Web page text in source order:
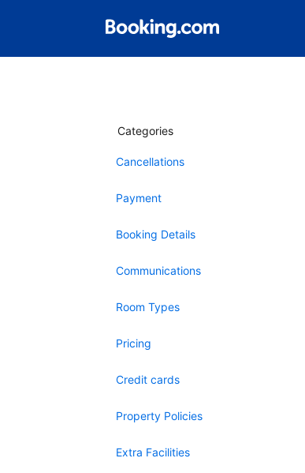
Categories
Cancellations
Payment
Booking Details
Communications
Room Types
Pricing
Credit cards
Property Policies
Extra Facilities